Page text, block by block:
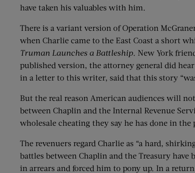
have taken his valuables with him.
There is a variant version of Operation
when Charlie came to the East Coast a short
Truman Launches a Battleship. New York
published version, the attorney general did
in a letter to this writer, said that this story
But the real reason American audiences will
between Chaplin and the Internal Revenue
wholesale cheating they say he has done in the
The revenuers regard Charlie as “a hard,
battles between Chaplin and the Treasury
in arrears and forced him to pony up. In a